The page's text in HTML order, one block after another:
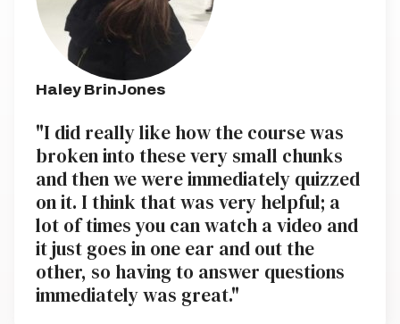
Haley BrinJones
"I did really like how the course was
broken into these very small chunks
and then we were immediately quizzed
on it. I think that was very helpful; a
lot of times you can watch a video and
it just goes in one ear and out the
other, so having to answer questions
immediately was great."